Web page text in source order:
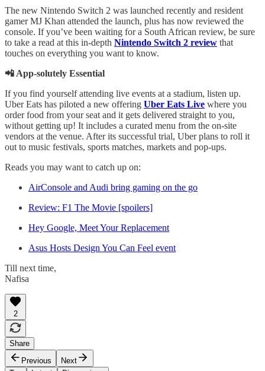
The new Nintendo Switch 2 was launched recently and resident
gamer MJ Khan attended the launch, plus has now reviewed the
console. If you’ve been waiting for a South African review, be sure
to take a read at this in-depth Nintendo Switch 2 review that
touches on everything you want to know.
📲 App-solutely Essential
If you find yourself attending live events at a stadium, listen up.
Uber Eats has piloted a new offering Uber Eats Live where you
order food from your seat and it gets delivered straight to you,
without getting up! It includes a curated menu from the on-site
vendors at the venue. After its successful trial, Uber plans to roll it
out to music festivals, sports matches, markets and pop-ups.
Reads you may want to catch up on:
AirConsole and Audi bring gaming on the go
Review: F1 The Movie [spoilers]
Hey Google, Meet Your Replacement
Asus Hosts Design You Can Feel event
Till next time,
Nafisa
2
Share
Previous
Next